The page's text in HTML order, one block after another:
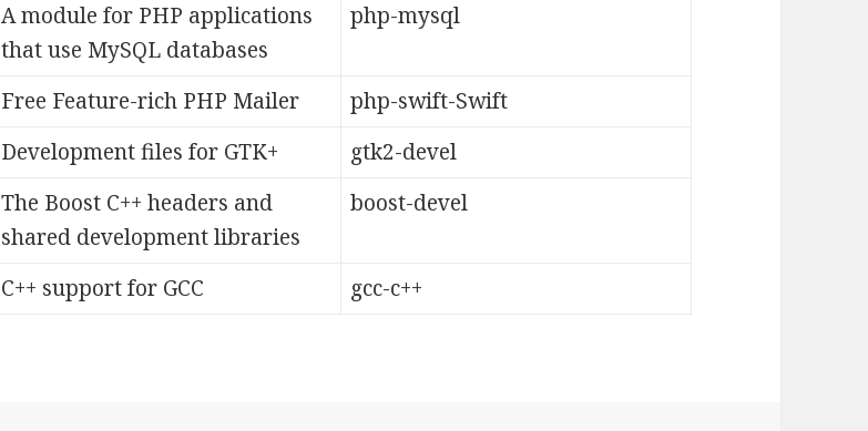
A module for PHP applications
that use MySQL databases
php-mysql
Free Feature-rich PHP Mailer
php-swift-Swift
Development files for GTK+
gtk2-devel
The Boost C++ headers and
shared development libraries
boost-devel
C++ support for GCC gcc-c++